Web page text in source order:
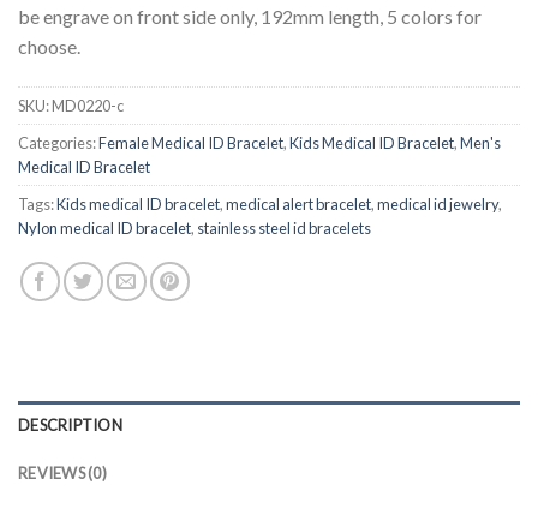
be engrave on front side only, 192mm length, 5 colors for
choose.
SKU:MD0220-c
Categories:Female Medical ID Bracelet,Kids Medical ID Bracelet,Men's
Medical ID Bracelet
Tags:Kids medical ID bracelet,medical alert bracelet,medical id jewelry,
Nylon medical ID bracelet, stainless steel id bracelets
DESCRIPTION
REVIEWS (0)